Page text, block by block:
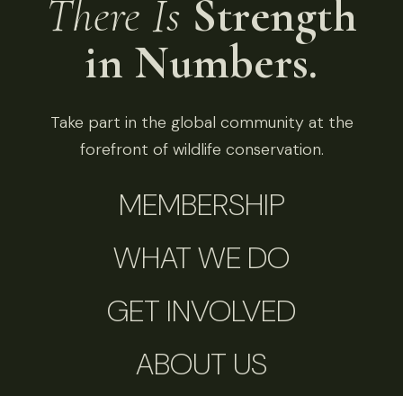
There Is Strength
in Numbers.
Take part in the global community at the
forefront of wildlife conservation.
MEMBERSHIP
WHAT WE DO
GET INVOLVED
ABOUT US